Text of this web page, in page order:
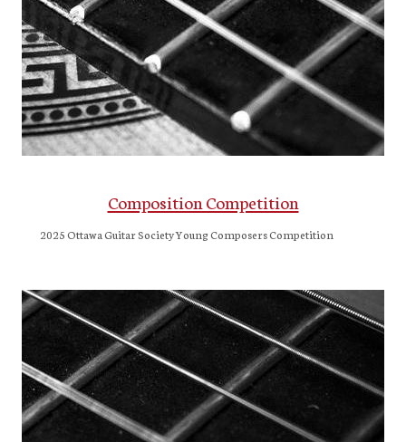
Composition Competition
2025 Ottawa Guitar Society Young Composers Competition